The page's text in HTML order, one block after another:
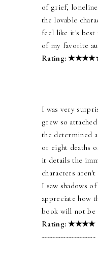
of grief,
the lovable
feel like it's best
of my favorite
Rating:★★★★
I was very
grew so
the determined
or eight deaths
it details the
characters
I saw shadows
appreciate how
book will not be
Rating:★★★★
--------------------